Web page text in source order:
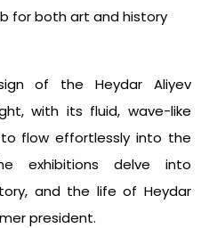
for both art and history
of the Heydar Aliyev
with its fluid, wave-like
flow effortlessly into the
exhibitions delve into
and the life of Heydar
president.